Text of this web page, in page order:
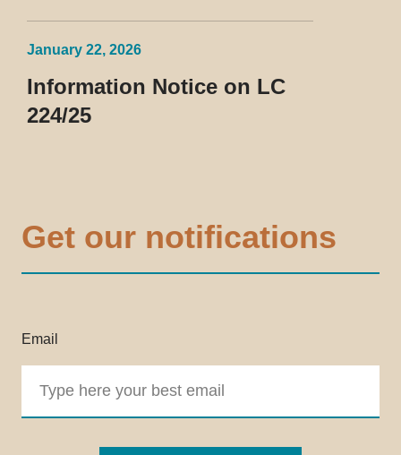
January 22, 2026
Information Notice on LC
224/25
Get our notifications
Email